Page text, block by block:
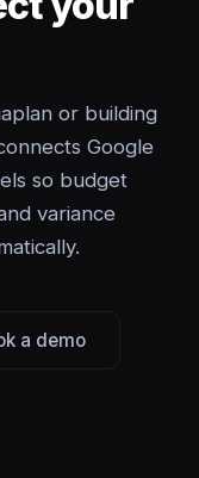
or building
Google
so budget
variance
a demo